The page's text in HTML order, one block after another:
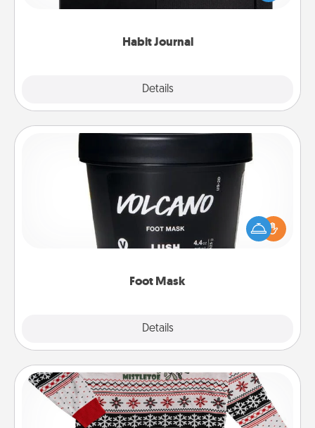
Habit Journal
Details
friends and loved ones do just that.
Foot Mask
Details
Pamper your partner with the gift a foot mask and
commit to apply it whenever the time is right.
Ugly Christmas Sweater